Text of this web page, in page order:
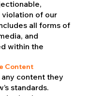
violation of our
all forms of
and
within the
Content
content they
standards.